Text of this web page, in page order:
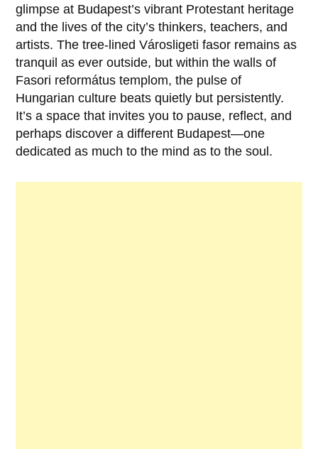
glimpse at Budapest’s vibrant Protestant heritage
and the lives of the city’s thinkers, teachers, and
artists. The tree-linedVárosligeti fasor remains as
tranquil as ever outside, but within the walls of
Fasori református templom, the pulse of
Hungarian culture beats quietly but persistently.
It’s a space that invites you to pause, reflect, and
perhaps discover a different Budapest—one
dedicated as much to the mind as to the soul.